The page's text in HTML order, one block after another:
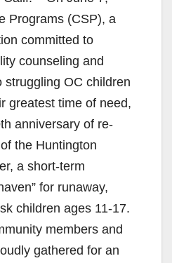
Programs (CSP), a
committed to
counseling and
struggling OC children
greatest time of need,
anniversary of re-
the Huntington
a short-term
for runaway,
children ages 11-17.
members and
gathered for an